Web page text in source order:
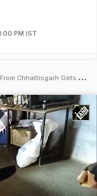
PM IST
Gets Selected For National Games